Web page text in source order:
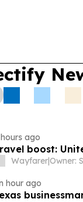
ago
boost:
Wayfarer|Owner:
hour ago